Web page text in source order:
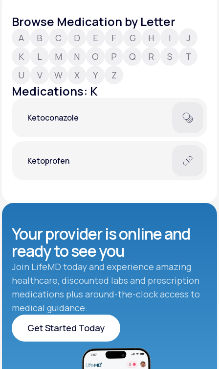
About Us
Support
Learn why LifeMD+ can positively change
Join LifeMD+
Browse Medication by Letter
A B C D E F G H I
J
K
L M N O P Q R S
T
U
V W X Y Z
Medications: K
Ketoconazole
Ketoprofen
Your provider is online and
ready to see you
Join LifeMD today and experience amazing
healthcare, discounted labs and prescription
medications plus around-the-clock access to
medical guidance.
Get Started Today
Get Started Today